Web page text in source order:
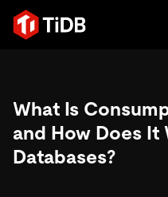
TIDB for agentic AI
에이전트형 AI용 데이터베
AI 애플리케이션 구축
제품
What Is
and How Does It
Databases?